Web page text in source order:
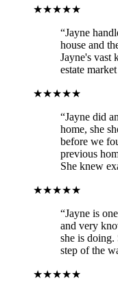
★★★★★
“Jayne
house and
Jayne's vast
estate
★★★★★
“Jayne did
home, she
before we
previous
She knew
★★★★★
“Jayne is
and very
she is
step of the
★★★★★